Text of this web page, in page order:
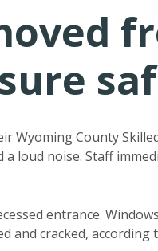
Wyoming County
loud noise. Staff
entrance.
cracked, according